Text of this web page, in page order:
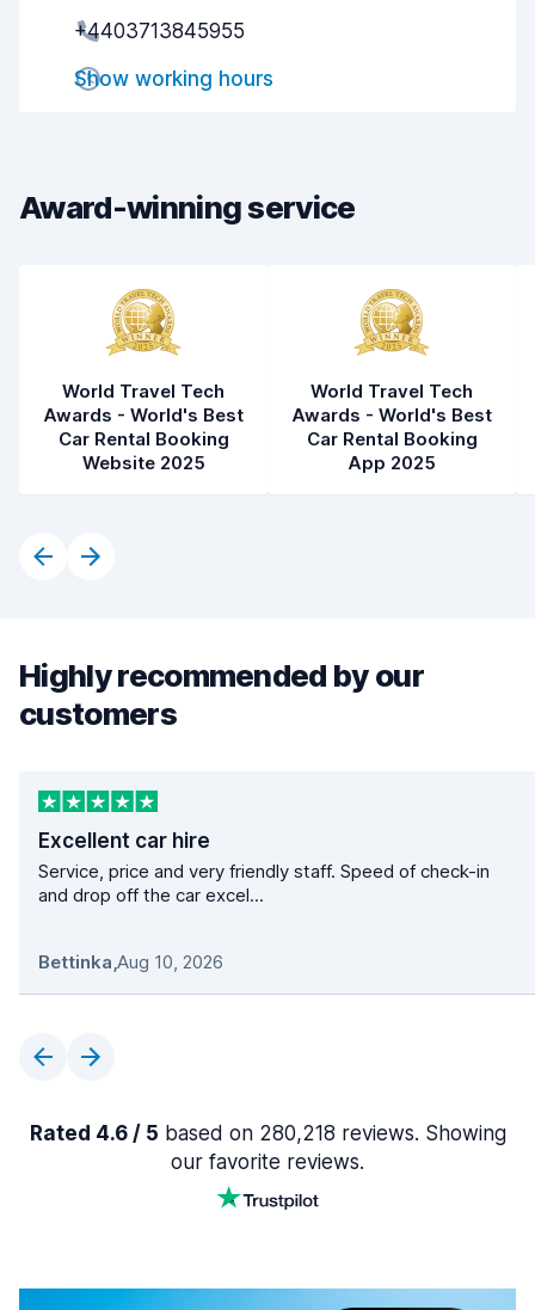
Pick-up speed
Drop-off speed
Car condition
+4403713845955
Show working hours
Award-winning service
World Travel Tech
Awards - World's Best
Car Rental Booking
Website 2025
World Travel Tech
Awards - World's Best
Car Rental Booking
App 2025
Highly recommended by our
customers
Excellent car hire
Service, price and very friendly staff. Speed of check-in
and drop off the car excel...
Bettinka,Aug 10, 2026
Rated 4.6 / 5 based on 280,218 reviews. Showing
our favorite reviews.